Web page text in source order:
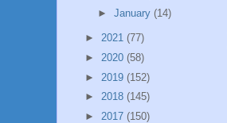
► January (14)
► 2021 (77)
► 2020 (58)
► 2019 (152)
► 2018 (145)
► 2017 (150)